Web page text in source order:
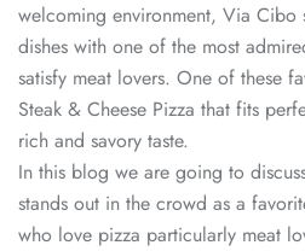
welcoming environment, Via Cibo
dishes with one of the most
satisfy meat lovers. One of these
Steak & Cheese Pizza that fits
rich and savory taste.
In this blog we are going to
stands out in the crowd as a
who love pizza particularly meat